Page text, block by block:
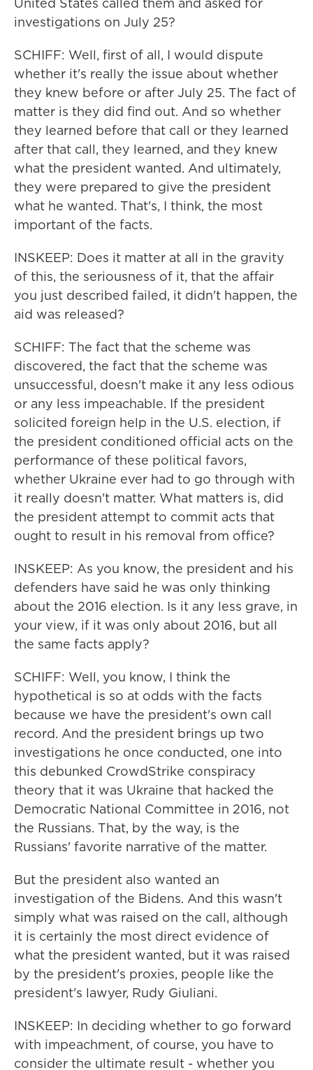
investigations on July 25?
SCHIFF: Well, first of all, I would dispute
whether it's really the issue about whether
they knew before or after July 25. The fact of
matter is they did find out. And so whether
they learned before that call or they learned
after that call, they learned, and they knew
what the president wanted. And ultimately,
they were prepared to give the president
what he wanted. That's, I think, the most
important of the facts.
INSKEEP: Does it matter at all in the gravity
of this, the seriousness of it, that the affair
you just described failed, it didn't happen, the
aid was released?
SCHIFF: The fact that the scheme was
discovered, the fact that the scheme was
unsuccessful, doesn't make it any less odious
or any less impeachable. If the president
solicited foreign help in the U.S. election, if
the president conditioned official acts on the
performance of these political favors,
whether Ukraine ever had to go through with
it really doesn't matter. What matters is, did
the president attempt to commit acts that
ought to result in his removal from office?
INSKEEP: As you know, the president and his
defenders have said he was only thinking
about the 2016 election. Is it any less grave, in
your view, if it was only about 2016, but all
the same facts apply?
SCHIFF: Well, you know, I think the
hypothetical is so at odds with the facts
because we have the president's own call
record. And the president brings up two
investigations he once conducted, one into
this debunked CrowdStrike conspiracy
theory that it was Ukraine that hacked the
Democratic National Committee in 2016, not
the Russians. That, by the way, is the
Russians' favorite narrative of the matter.
But the president also wanted an
investigation of the Bidens. And this wasn't
simply what was raised on the call, although
it is certainly the most direct evidence of
what the president wanted, but it was raised
by the president's proxies, people like the
president's lawyer, Rudy Giuliani.
INSKEEP: In deciding whether to go forward
with impeachment, of course, you have to
consider the ultimate result - whether you